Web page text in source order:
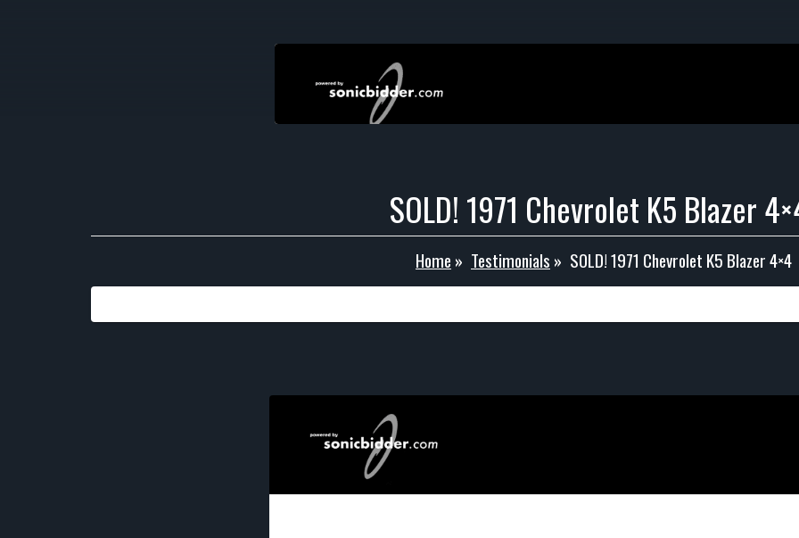
SOLD! 1971 Chevrolet K5 Blazer
Home » Testimonials » SOLD! 1971 Chevrolet K5 Blazer 4×4